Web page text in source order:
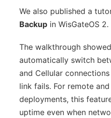
We also published a
Backup in WisGateOS 2.
The walkthrough
automatically switch
and Cellular
link fails. For remote
deployments, this
uptime even when